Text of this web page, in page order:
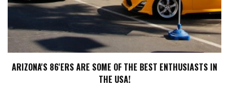
ARIZONA'S 86'ERS ARE SOME OF THE BEST ENTHUSIASTS IN
THE USA!